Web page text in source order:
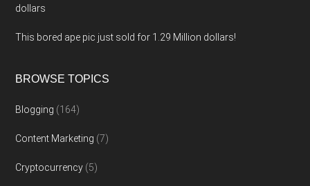
dollars
This bored ape pic just sold for 1.29 Million dollars!
BROWSE TOPICS
Blogging (164)
Content Marketing (7)
Cryptocurrency (5)